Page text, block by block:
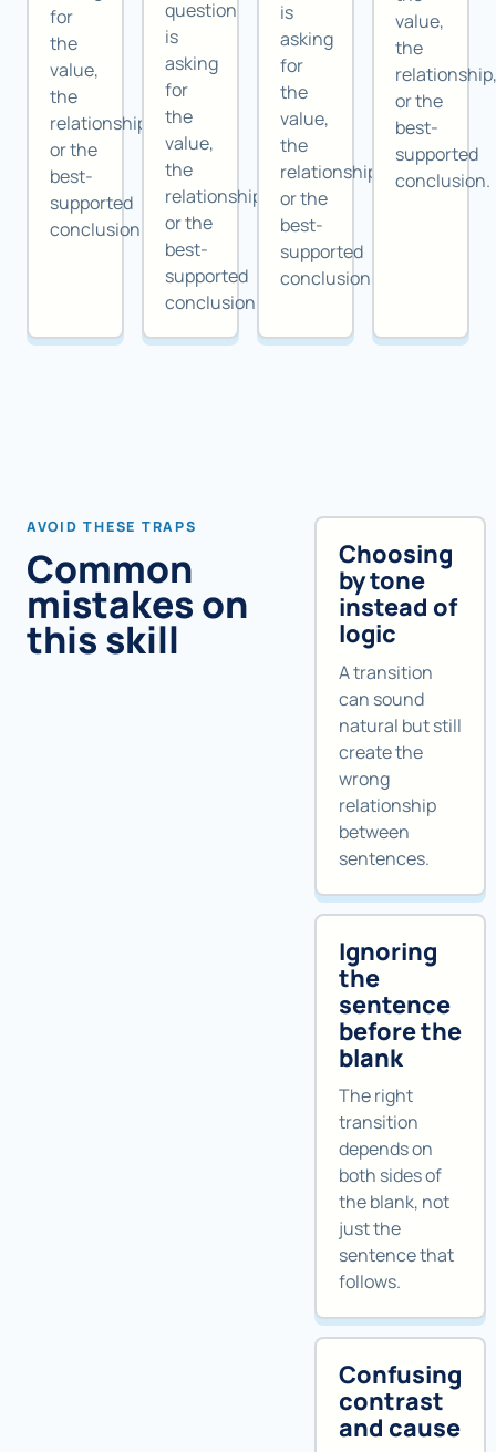
for
the
value,
the
relationship,
or the
best-
supported
conclusion.
question
is
asking
for
the
value,
the
relationship,
or the
best-
supported
conclusion.
is
asking
for
the
value,
the
relationship,
or the
best-
supported
conclusion.
value,
the
or the
best-
supported
conclusion.
AVOID THESE TRAPS
Common
mistakes on
this skill
Choosing
by tone
instead of
logic
A transition
can sound
natural but still
create the
wrong
relationship
between
sentences.
Ignoring
the
sentence
before the
blank
The right
transition
depends on
both sides of
the blank, not
just the
sentence that
follows.
Confusing
contrast
and cause